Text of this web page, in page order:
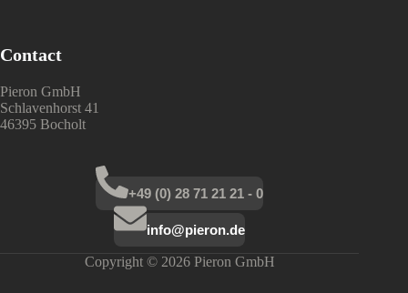
Contact
Pieron GmbH
Schlavenhorst 41
46395 Bocholt
+49 (0) 28 71 21 21 - 0
info@pieron.de
Copyright © 2026 Pieron GmbH